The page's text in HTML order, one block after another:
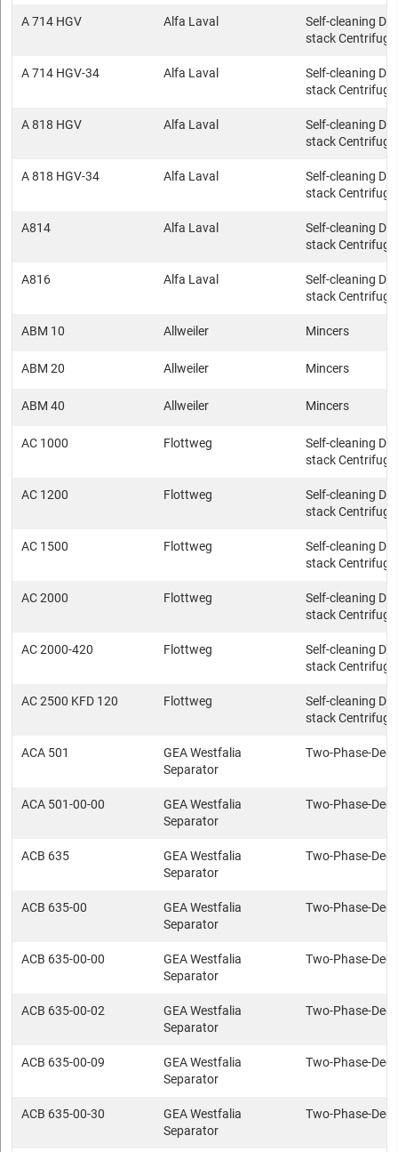
A 714 HGV Alfa Laval
Self-cleaning
stack
A 714 HGV-34 Alfa Laval
Self-cleaning
stack
A 818 HGV Alfa Laval
Self-cleaning
stack
A 818 HGV-34 Alfa Laval
Self-cleaning
stack
A814 Alfa Laval
Self-cleaning
stack
A816 Alfa Laval
Self-cleaning
stack
ABM 10 Allweiler Mincers
ABM 20 Allweiler Mincers
ABM 40 Allweiler Mincers
AC 1000 Flottweg
Self-cleaning
stack
AC 1200 Flottweg
Self-cleaning
stack
AC 1500 Flottweg
Self-cleaning
stack
AC 2000 Flottweg
Self-cleaning
stack
AC 2000-420 Flottweg
Self-cleaning
stack
AC 2500 KFD 120 Flottweg
Self-cleaning
stack
ACA 501
GEA Westfalia
Separator
Two-Phase-
ACA 501-00-00
GEA Westfalia
Separator
Two-Phase-
ACB 635
GEA Westfalia
Separator
Two-Phase-
ACB 635-00
GEA Westfalia
Separator
Two-Phase-
ACB 635-00-00
GEA Westfalia
Separator
Two-Phase-
ACB 635-00-02
GEA Westfalia
Separator
Two-Phase-
ACB 635-00-09
GEA Westfalia
Separator
Two-Phase-
ACB 635-00-30
GEA Westfalia
Separator
Two-Phase-